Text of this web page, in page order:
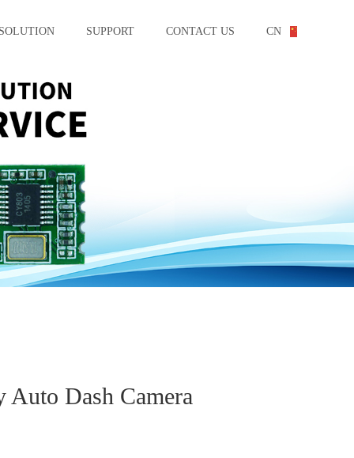
SUPPORT CONTACT US CN
Auto Dash Camera